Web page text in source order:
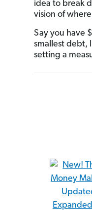
idea to break
vision of
Say you have
smallest debt,
setting a